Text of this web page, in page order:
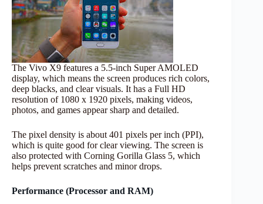
The Vivo X9 features a 5.5-inch Super AMOLED
display, which means the screen produces rich colors,
deep blacks, and clear visuals. It has a Full HD
resolution of 1080 x 1920 pixels, making videos,
photos, and games appear sharp and detailed.
The pixel density is about 401 pixels per inch (PPI),
which is quite good for clear viewing. The screen is
also protected with Corning Gorilla Glass 5, which
helps prevent scratches and minor drops.
Performance (Processor and RAM)